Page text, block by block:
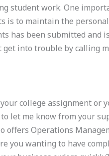
student work. One
is to maintain the
has been submitted and
into trouble by calling
college assignment or
let me know from your
offers Operations
you wanting to have